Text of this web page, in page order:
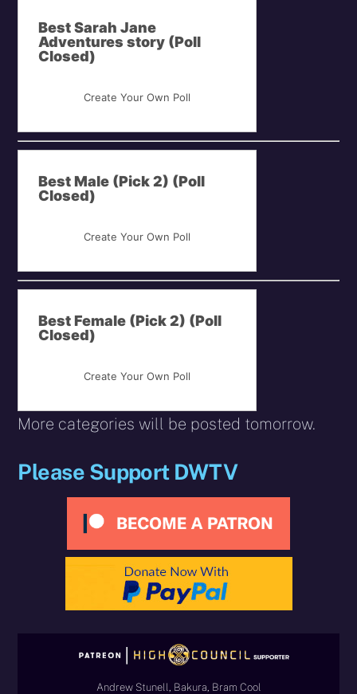
Best Sarah Jane
Adventures story (Poll
Closed)
Create Your Own Poll
Best Male (Pick 2) (Poll
Closed)
Create Your Own Poll
Best Female (Pick 2) (Poll
Closed)
Create Your Own Poll
More categories will be posted tomorrow.
Please Support DWTV
Andrew Stunell, Bakura, Bram Cool